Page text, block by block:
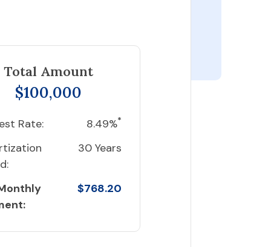
Total Amount
$100,000
Rate: 8.49%*
30 Years
$768.20